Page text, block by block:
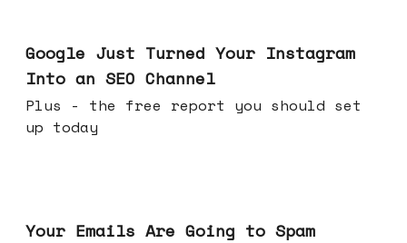
Google Just Turned Your Instagram
Into an SEO Channel
Plus - the free report you should set
up today
Your Emails Are Going to Spam